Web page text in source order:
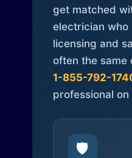
get matched
electrician who
licensing and
often the same
1-855-792-
professional on
🛡️